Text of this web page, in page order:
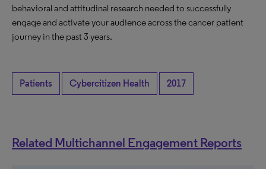
behavioral and attitudinal research needed to successfully
engage and activate your audience across the cancer patient
journey in the past 3 years.
Patients Cybercitizen Health 2017
Related Multichannel Engagement Reports